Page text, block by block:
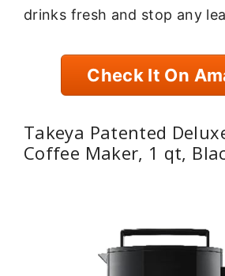
drinks fresh and stop any
Check It On
Takeya Patented
Coffee Maker, 1 qt,